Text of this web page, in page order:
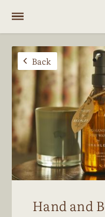
Back
Hand and